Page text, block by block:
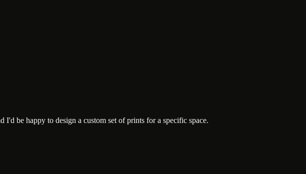
be happy to design a custom set of prints for a specific space.